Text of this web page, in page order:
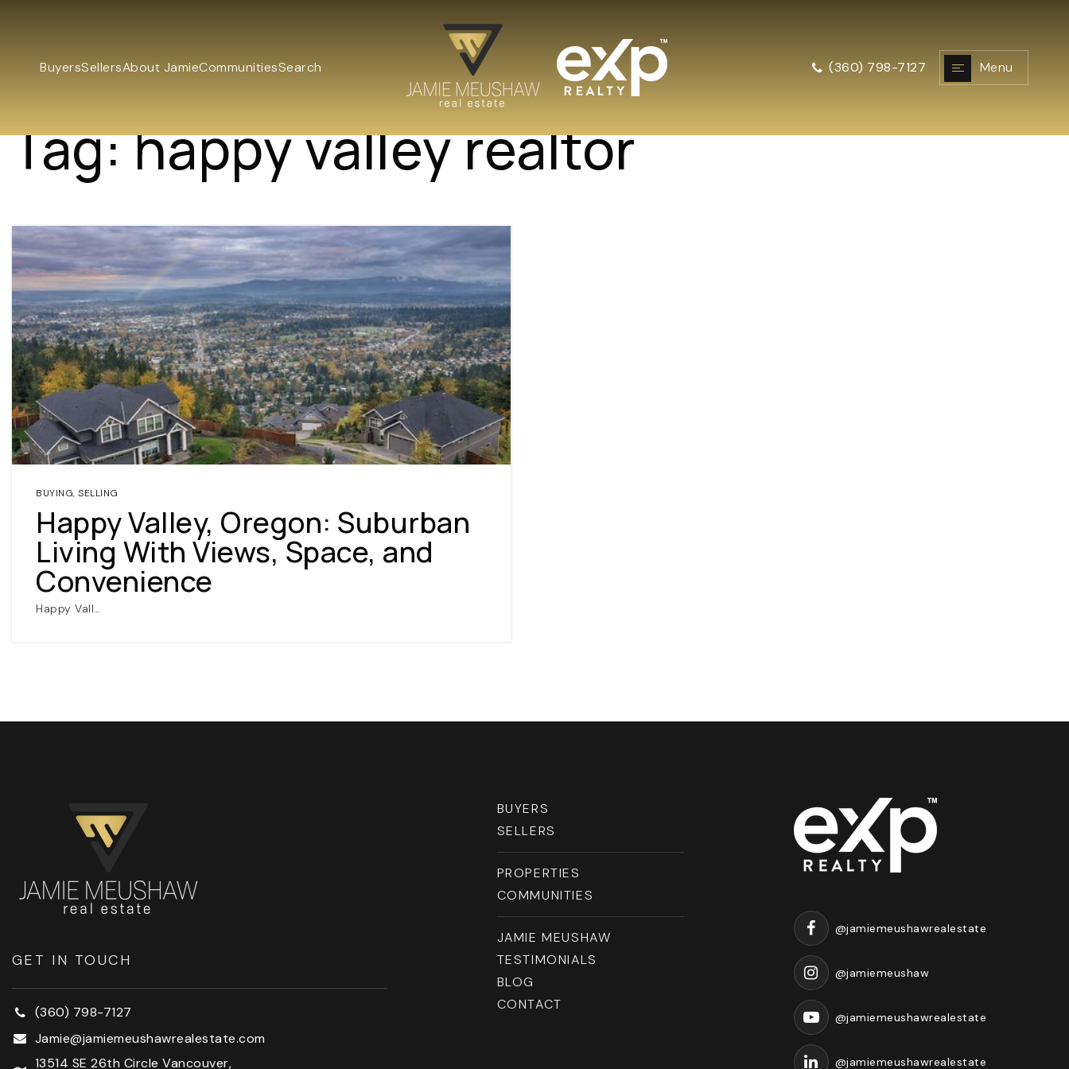
BuyersSellersAbout JamieCommunitiesSearch (360) 798-7127 Menu
Tag: happy valley realtor
BUYING, SELLING
Happy Valley, Oregon: Suburban
Living With Views, Space, and
Convenience
Happy Vall…
GET IN TOUCH
(360) 798-7127
Jamie@jamiemeushawrealestate.com
13514 SE 26th Circle Vancouver,
BUYERS
SELLERS
PROPERTIES
COMMUNITIES
JAMIE MEUSHAW
TESTIMONIALS
BLOG
CONTACT
@jamiemeushawrealestate
@jamiemeushaw
@jamiemeushawrealestate
@jamiemeushawrealestate